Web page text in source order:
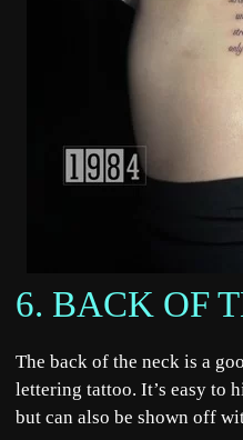
6. BACK OF
The back of the neck is a
lettering tattoo. It’s easy to
but can also be shown off